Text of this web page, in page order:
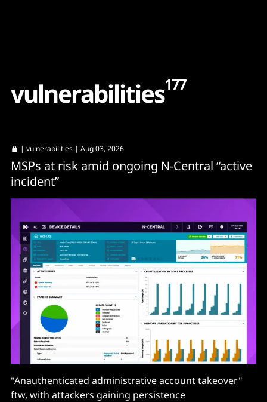
vulnerabilities177
| vulnerabilities | Aug 03, 2026
MSPs at risk amid ongoing N-Central “active
incident”
"Anauthenticated administrative account takeover"
ftw, with attackers gaining persistence